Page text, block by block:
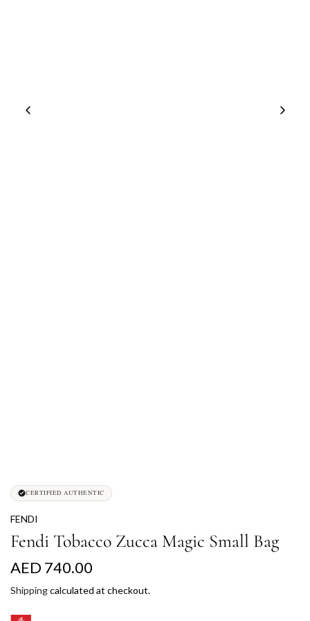
CERTIFIED AUTHENTIC
FENDI
Fendi Tobacco Zucca Magic Small Bag
R
e
g
AED 740.00
Shippingcalculated at checkout.